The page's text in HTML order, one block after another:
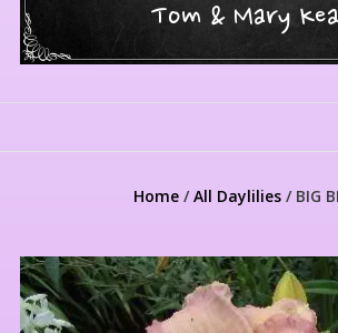
Tom & Mary
Home /All Daylilies / BIG